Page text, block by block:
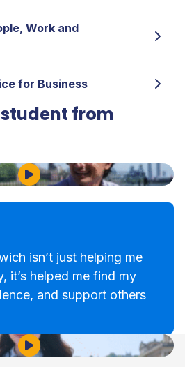
Work and
for Business
student from
Play Video
isn’t just helping me
it’s helped me find my
and support others
Play Video